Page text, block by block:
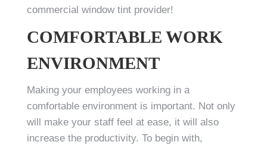
commercial window tint provider!
COMFORTABLE WORK
ENVIRONMENT
Making your employees working in a
comfortable environment is important. Not only
will make your staff feel at ease, it will also
increase the productivity. To begin with,